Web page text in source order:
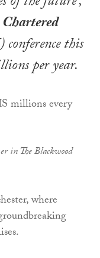
Chartered
this
per year.
in The Blackwood
where